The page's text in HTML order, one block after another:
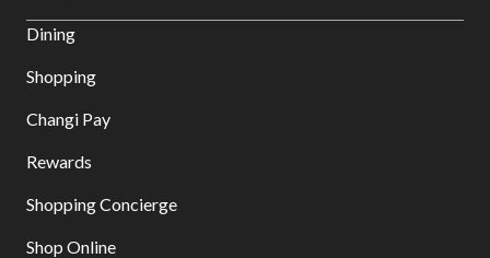
Dining
Shopping
Changi Pay
Rewards
Shopping Concierge
Shop Online